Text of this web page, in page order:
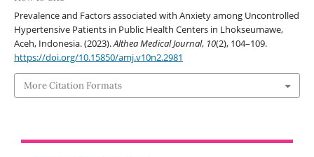
Prevalence and Factors associated with Anxiety among Uncontrolled
Hypertensive Patients in Public Health Centers in Lhokseumawe,
Aceh, Indonesia. (2023).Althea Medical Journal, 10(2), 104–109.
https://doi.org/10.15850/amj.v10n2.2981
More Citation Formats